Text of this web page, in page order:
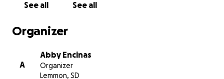
See all See all
Organizer
A
Abby Encinas
Organizer
Lemmon, SD